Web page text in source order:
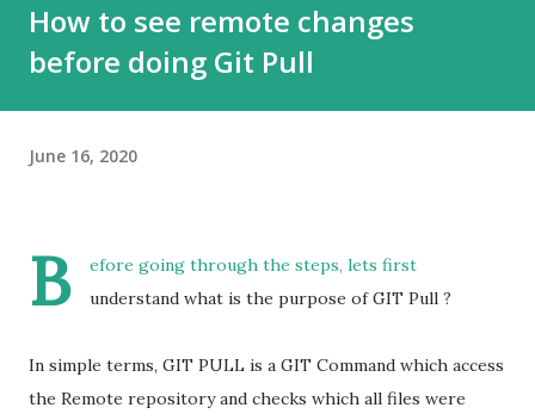
How to see remote changes
before doing Git Pull
June 16, 2020
B
efore going through the steps, lets first
understand what is the purpose of GIT Pull ?
In simple terms, GIT PULL is a GIT Command which access
the Remote repository and checks which all files were